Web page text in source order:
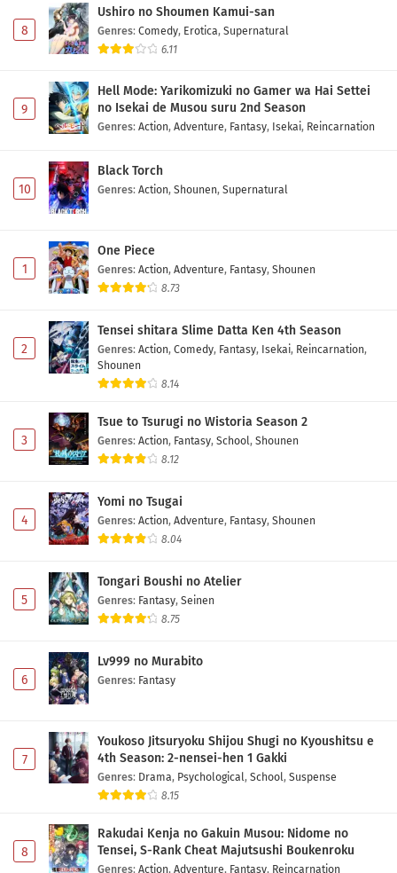
Eps 21 - May 1, 2026
Digimon Beatbreak Episode 20 Subtitle
Eps 20 - May 1, 2026
Digimon Beatbreak Episode 19 Subtitle
Eps 19 - May 1, 2026
Eps 18 - May 1, 2026
Digimon Beatbreak Episode 17 Subtitle
Eps 17 - May 1, 2026
Digimon Beatbreak Episode 16 Subtitle
Indonesia
Eps 16 - May 1, 2026
Digimon Beatbreak Episode 15 Subtitle
Eps 15 - May 1, 2026
Digimon Beatbreak Episode 14 Subtitle
Eps 14 - May 1, 2026
Digimon Beatbreak Episode 13 Subtitle
Eps 13 - May 1, 2026
Eps 12 - May 1, 2026
Digimon Beatbreak Episode 11 Subtitle
Indonesia
Eps 11 - May 1, 2026
Digimon Beatbreak Episode 10 Subtitle
8
Ushiro no Shoumen Kamui-san
Genres: Comedy, Erotica, Supernatural
6.11
9
Hell Mode: Yarikomizuki no Gamer wa Hai Settei
no Isekai de Musou suru 2nd Season
Genres: Action, Adventure, Fantasy, Isekai, Reincarnation
10
Black Torch
Genres: Action, Shounen, Supernatural
1
One Piece
Genres: Action, Adventure, Fantasy, Shounen
8.73
2
Tensei shitara Slime Datta Ken 4th Season
Genres: Action, Comedy, Fantasy, Isekai, Reincarnation,
Shounen
8.14
3
Tsue to Tsurugi no Wistoria Season 2
Genres: Action, Fantasy, School, Shounen
8.12
4
Yomi no Tsugai
Genres: Action, Adventure, Fantasy, Shounen
8.04
5
Tongari Boushi no Atelier
Genres: Fantasy, Seinen
8.75
6
Lv999 no Murabito
Genres: Fantasy
7
Youkoso Jitsuryoku Shijou Shugi no Kyoushitsu e
4th Season: 2-nensei-hen 1 Gakki
Genres: Drama, Psychological, School, Suspense
8.15
8
Rakudai Kenja no Gakuin Musou: Nidome no
Tensei, S-Rank Cheat Majutsushi Boukenroku
Genres: Action, Adventure, Fantasy, Reincarnation